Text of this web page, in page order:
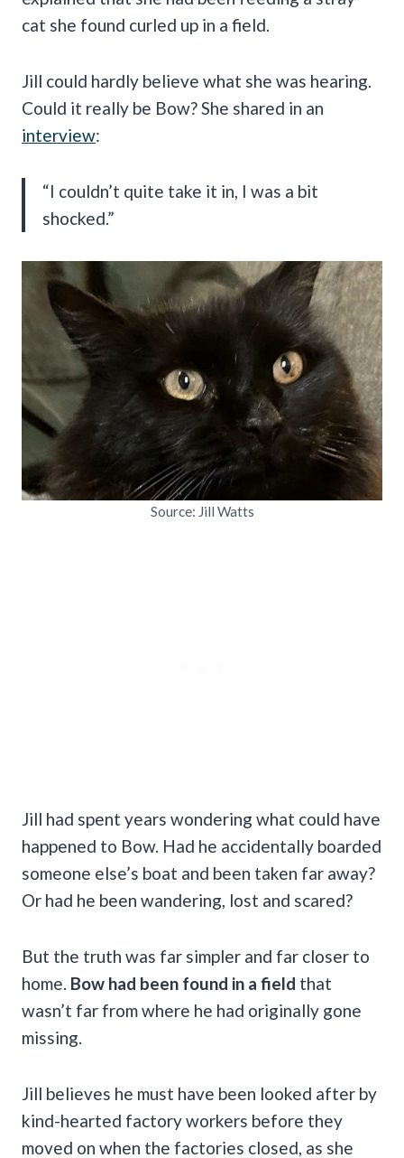
cat she found curled up in a field.
Jill could hardly believe what she was hearing.
Could it really be Bow? She shared in an
interview:
“I couldn’t quite take it in, I was a bit
shocked.”
Source: Jill Watts
Jill had spent years wondering what could have
happened to Bow. Had he accidentally boarded
someone else’s boat and been taken far away?
Or had he been wandering, lost and scared?
But the truth was far simpler and far closer to
home. Bow had been found in a field that
wasn’t far from where he had originally gone
missing.
Jill believes he must have been looked after by
kind-hearted factory workers before they
moved on when the factories closed, as she